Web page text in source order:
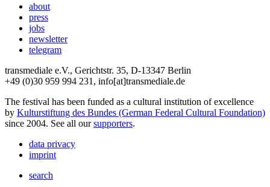
about
press
jobs
newsletter
telegram
transmediale e.V., Gerichtstr. 35, D-13347 Berlin
+49 (0)30 959 994 231, info[at]transmediale.de
The festival has been funded as a cultural institution of excellence
by Kulturstiftung des Bundes (German Federal Cultural Foundation)
since 2004. See all oursupporters.
data privacy
imprint
search